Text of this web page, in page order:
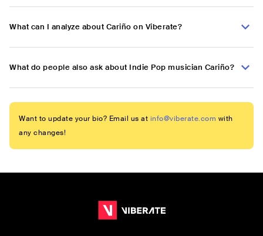
What can I analyze about Cariño on Viberate?
What do people also ask about Indie Pop musician Cariño?
Want to update your bio? Email us at info@viberate.com with
any changes!